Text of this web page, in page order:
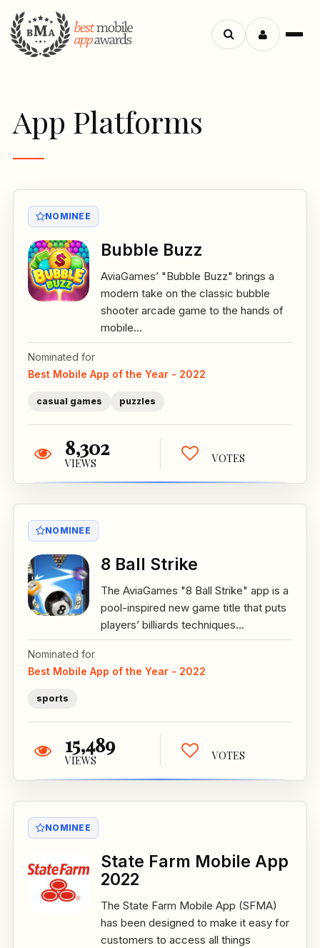
Menu
Search
App Platforms
NOMINEE
Bubble Buzz
AviaGames’ "Bubble Buzz" brings a
modern take on the classic bubble
shooter arcade game to the hands of
mobile...
Nominated for
Best Mobile App of the Year - 2022
casual games puzzles
8,302
VIEWS VOTES
NOMINEE
8 Ball Strike
The AviaGames "8 Ball Strike" app is a
pool-inspired new game title that puts
players’ billiards techniques...
Nominated for
Best Mobile App of the Year - 2022
sports
15,489
VIEWS VOTES
NOMINEE
State Farm Mobile App
2022
The State Farm Mobile App (SFMA)
has been designed to make it easy for
customers to access all things